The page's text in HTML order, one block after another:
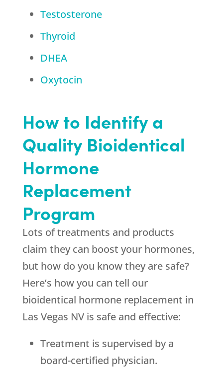
Testosterone
Thyroid
DHEA
Oxytocin
How to Identify a
Quality Bioidentical
Hormone
Replacement
Program
Lots of treatments and products
claim they can boost your hormones,
but how do you know they are safe?
Here’s how you can tell our
bioidentical hormone replacement in
Las Vegas NV is safe and effective:
Treatment is supervised by a
board-certified physician.